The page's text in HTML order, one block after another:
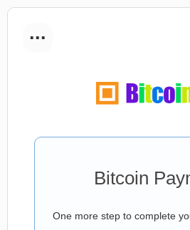
...
Bitcoin
One more step to complete